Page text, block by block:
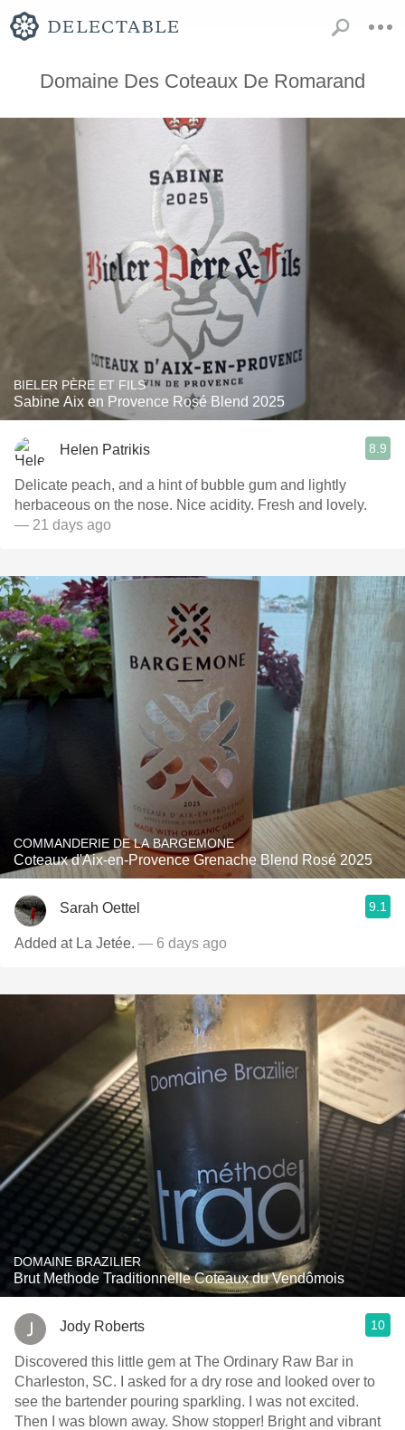
Domaine Des Coteaux De Romarand
BIELER PÈRE ET FILS
Sabine Aix en Provence Rosé Blend 2025
Helen Patrikis 8.9
Delicate peach, and a hint of bubble gum and lightly
herbaceous on the nose. Nice acidity. Fresh and lovely.
— 21 days ago
COMMANDERIE DE LA BARGEMONE
Coteaux d'Aix-en-Provence Grenache Blend Rosé 2025
Sarah Oettel 9.1
Added at La Jetée. — 6 days ago
DOMAINE BRAZILIER
Brut Methode Traditionnelle Coteaux du Vendômois
Jody Roberts 10
Discovered this little gem at The Ordinary Raw Bar in
Charleston, SC. I asked for a dry rose and looked over to
see the bartender pouring sparkling. I was not excited.
Then I was blown away. Show stopper! Bright and vibrant